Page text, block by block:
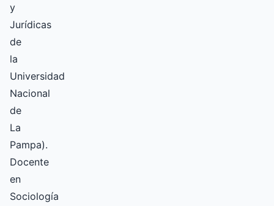
y
Jurídicas
de
la
Universidad
Nacional
de
La
Pampa).
Docente
en
Sociología